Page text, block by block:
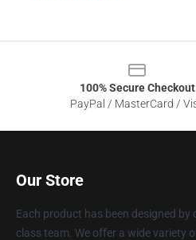
100% Secure Checkout
PayPal / MasterCard /
Our Store
Each product has been designed by
class team. We offer a wide variety